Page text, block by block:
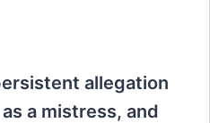
allegation
a mistress, and